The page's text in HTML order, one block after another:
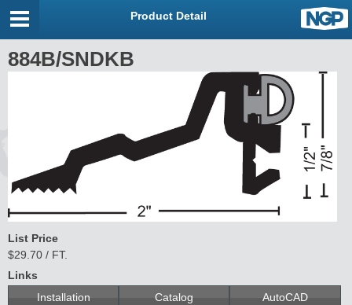
Product Detail
884B/SNDKB
List Price
$29.70 / FT.
Links
Installation
Catalog AutoCAD